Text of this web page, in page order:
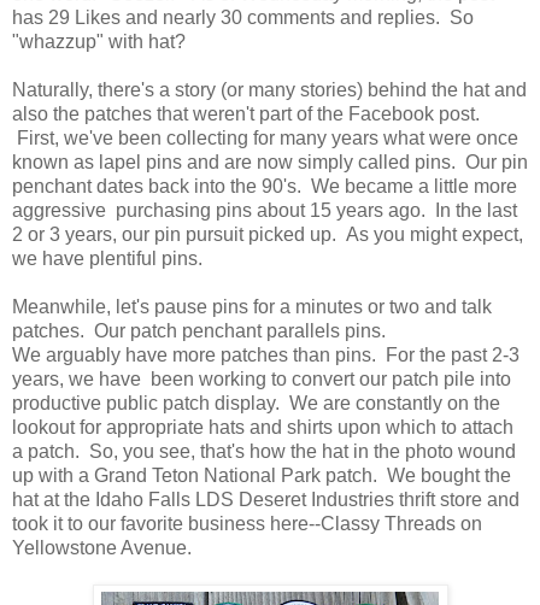
has 29 Likes and nearly 30 comments and replies. So
"whazzup" with hat?
Naturally, there's a story (or many stories) behind the hat and
also the patches that weren't part of the Facebook post.
First, we've been collecting for many years what were once
known as lapel pins and are now simply called pins. Our pin
penchant dates back into the 90's. We became a little more
aggressive purchasing pins about 15 years ago. In the last
2 or 3 years, our pin pursuit picked up. As you might expect,
we have plentiful pins.
Meanwhile, let's pause pins for a minutes or two and talk
patches. Our patch penchant parallels pins.
We arguably have more patches than pins. For the past 2-3
years, we have been working to convert our patch pile into
productive public patch display. We are constantly on the
lookout for appropriate hats and shirts upon which to attach
a patch. So, you see, that's how the hat in the photo wound
up with a Grand Teton National Park patch. We bought the
hat at the Idaho Falls LDS Deseret Industries thrift store and
took it to our favorite business here--Classy Threads on
Yellowstone Avenue.